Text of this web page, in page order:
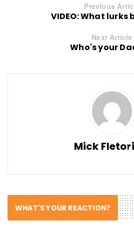
Previous
VIDEO: What lurks
Next Article
Who's your
Mick
WHAT'S YOUR REACTION?